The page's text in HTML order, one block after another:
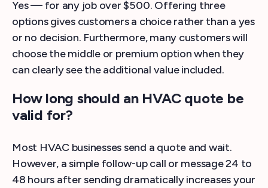
Yes — for any job over $500. Offering three
options gives customers a choice rather than a yes
or no decision. Furthermore, many customers will
choose the middle or premium option when they
can clearly see the additional value included.
How long should an HVAC quote be
valid for?
Most HVAC businesses send a quote and wait.
However, a simple follow-up call or message 24 to
48 hours after sending dramatically increases your